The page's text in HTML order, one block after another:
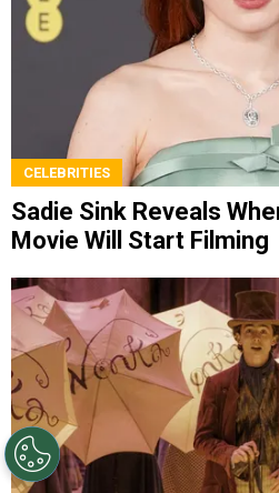
CELEBRITIES
Sadie Sink Reveals
Movie Will Start Filming